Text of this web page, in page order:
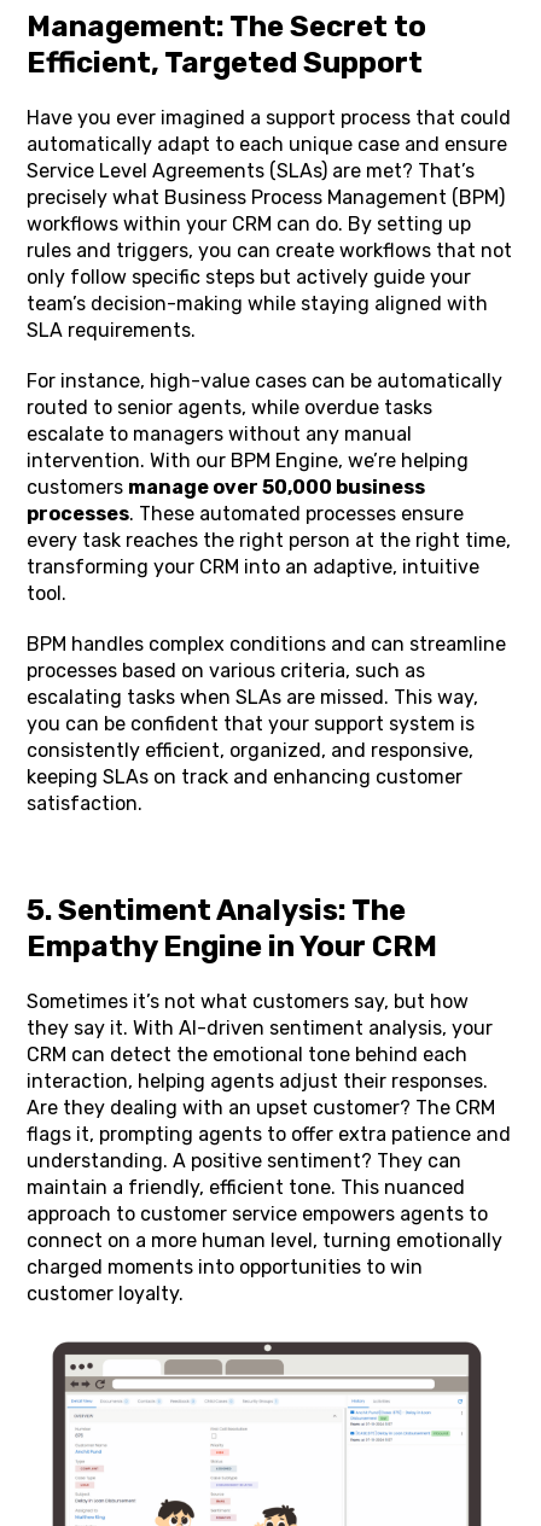
Management: The Secret to
Efficient, Targeted Support
Have you ever imagined a support process that could
automatically adapt to each unique case and ensure
Service Level Agreements (SLAs) are met? That’s
precisely what Business Process Management (BPM)
workflows within your CRM can do. By setting up
rules and triggers, you can create workflows that not
only follow specific steps but actively guide your
team’s decision-making while staying aligned with
SLA requirements.
For instance, high-value cases can be automatically
routed to senior agents, while overdue tasks
escalate to managers without any manual
intervention. With our BPM Engine, we’re helping
customers manage over 50,000 business
processes. These automated processes ensure
every task reaches the right person at the right time,
transforming your CRM into an adaptive, intuitive
tool.
BPM handles complex conditions and can streamline
processes based on various criteria, such as
escalating tasks when SLAs are missed. This way,
you can be confident that your support system is
consistently efficient, organized, and responsive,
keeping SLAs on track and enhancing customer
satisfaction.
5. Sentiment Analysis: The
Empathy Engine in Your CRM
Sometimes it’s not what customers say, but how
they say it. With AI-driven sentiment analysis, your
CRM can detect the emotional tone behind each
interaction, helping agents adjust their responses.
Are they dealing with an upset customer? The CRM
flags it, prompting agents to offer extra patience and
understanding. A positive sentiment? They can
maintain a friendly, efficient tone. This nuanced
approach to customer service empowers agents to
connect on a more human level, turning emotionally
charged moments into opportunities to win
customer loyalty.